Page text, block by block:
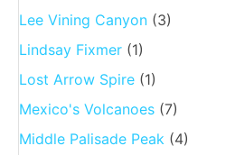
Lee Vining Canyon (3)
Lindsay Fixmer (1)
Lost Arrow Spire (1)
Mexico's Volcanoes (7)
Middle Palisade Peak (4)